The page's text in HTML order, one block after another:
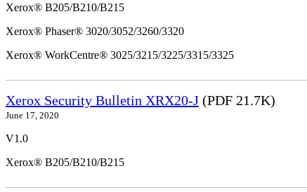
Xerox® B205/B210/B215
Xerox® Phaser® 3020/3052/3260/3320
Xerox® WorkCentre® 3025/3215/3225/3315/3325
Xerox Security Bulletin XRX20-J (PDF 21.7K)
June 17, 2020
V1.0
Xerox® B205/B210/B215